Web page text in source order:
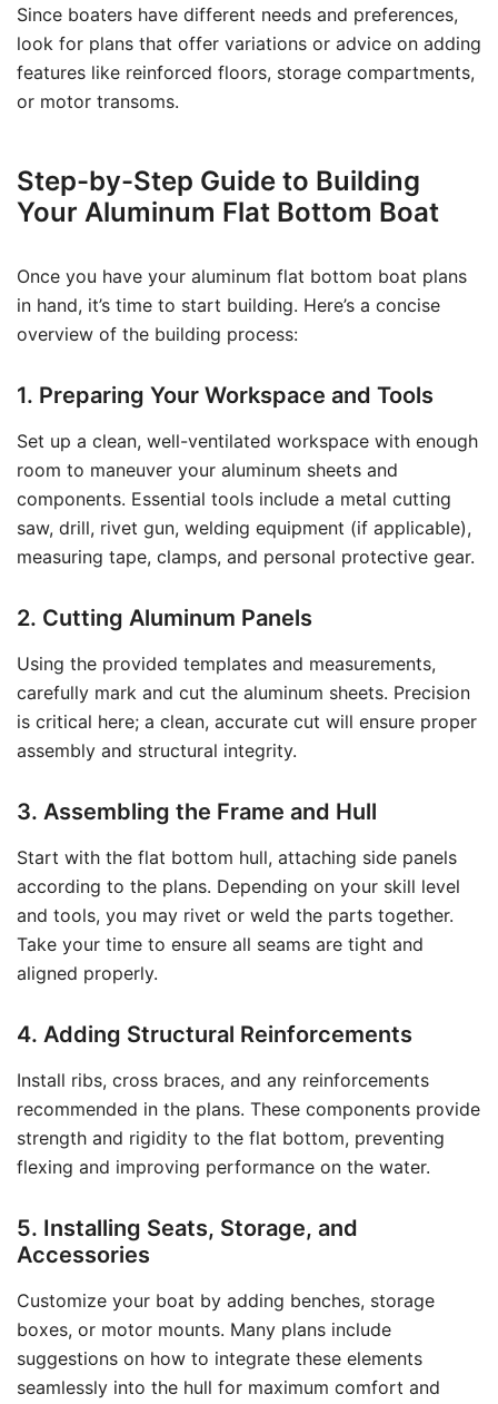
Since boaters have different needs and preferences,
look for plans that offer variations or advice on adding
features like reinforced floors, storage compartments,
or motor transoms.
Step-by-Step Guide to Building
Your Aluminum Flat Bottom Boat
Once you have your aluminum flat bottom boat plans
in hand, it’s time to start building. Here’s a concise
overview of the building process:
1. Preparing Your Workspace and Tools
Set up a clean, well-ventilated workspace with enough
room to maneuver your aluminum sheets and
components. Essential tools include a metal cutting
saw, drill, rivet gun, welding equipment (if applicable),
measuring tape, clamps, and personal protective gear.
2. Cutting Aluminum Panels
Using the provided templates and measurements,
carefully mark and cut the aluminum sheets. Precision
is critical here; a clean, accurate cut will ensure proper
assembly and structural integrity.
3. Assembling the Frame and Hull
Start with the flat bottom hull, attaching side panels
according to the plans. Depending on your skill level
and tools, you may rivet or weld the parts together.
Take your time to ensure all seams are tight and
aligned properly.
4. Adding Structural Reinforcements
Install ribs, cross braces, and any reinforcements
recommended in the plans. These components provide
strength and rigidity to the flat bottom, preventing
flexing and improving performance on the water.
5. Installing Seats, Storage, and
Accessories
Customize your boat by adding benches, storage
boxes, or motor mounts. Many plans include
suggestions on how to integrate these elements
seamlessly into the hull for maximum comfort and